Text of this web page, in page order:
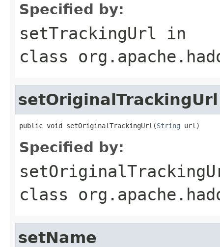
Specified by:
setTrackingUrl in
class
setOriginalTrackingUrl
public void setOriginalTrackingUrl(String url)
Specified by:
class
setName